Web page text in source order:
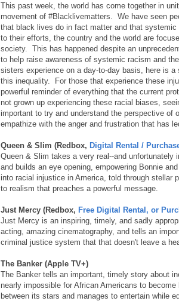
This past week, the world has come together in
movement of #Blacklivematters. We have seen
that black lives do in fact matter and that
to their efforts, the country and the world are
society. This has happened despite an
to help raise awareness of systemic racism and
sisters experience on a day-to-day basis, here is
this inequality. For those that experience these
powerful reminder of everything that the current
not grown up experiencing these racial biases,
important to try and understand the perspective of
empathize with the anger and frustration that has
Queen & Slim (Redbox, Digital Rental /
Queen & Slim takes a very real--and
and builds an eye opening, empowering Bonnie
into racial injustice in America, told through stellar
to realism that preaches a powerful message.
Just Mercy (Redbox, Free Digital Rental, or
Just Mercy is an inspiring, timely, and sadly
acting, amazing cinematography, and tells an
criminal justice system that that doesn't leave a
The Banker (Apple TV+)
The Banker tells an important, timely story about
nearly impossible for African Americans to
between its stars and manages to entertain while